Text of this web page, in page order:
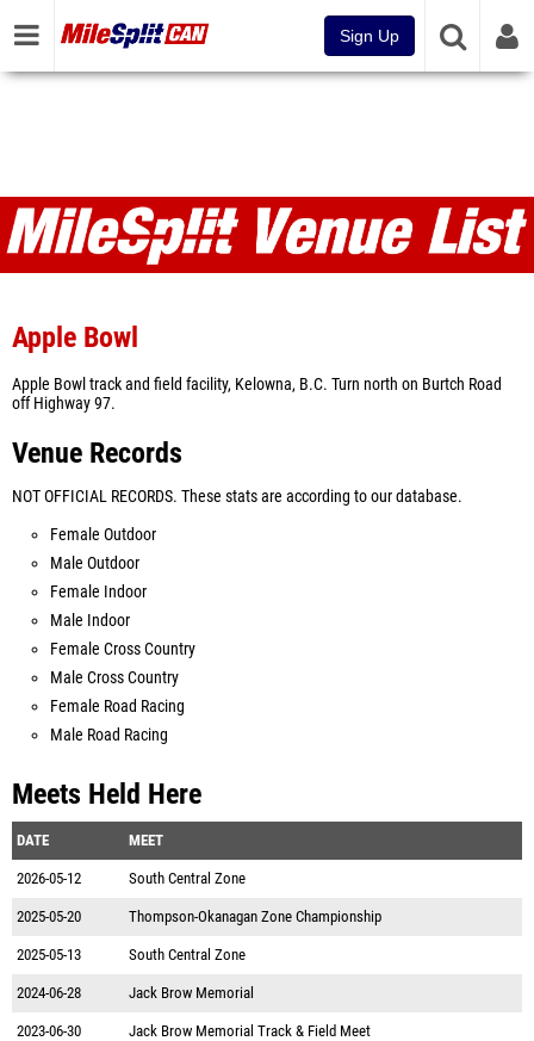
Sign Up
Venues
Apple Bowl
Apple Bowl track and field facility, Kelowna, B.C. Turn north on Burtch Road
off Highway 97.
Venue Records
NOT OFFICIAL RECORDS. These stats are according to our database.
Female Outdoor
Male Outdoor
Female Indoor
Male Indoor
Female Cross Country
Male Cross Country
Female Road Racing
Male Road Racing
Meets Held Here
DATE MEET
2026-05-12 South Central Zone
2025-05-20 Thompson-Okanagan Zone Championship
2025-05-13 South Central Zone
2024-06-28 Jack Brow Memorial
2023-06-30 Jack Brow Memorial Track & Field Meet